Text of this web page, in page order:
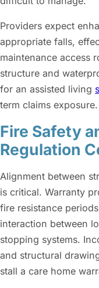
Providers expect
appropriate falls,
maintenance access
structure and
for an assisted living
term claims exposure.
Fire Safety
Regulation
Alignment between
is critical. Warranty
fire resistance
interaction between
stopping systems.
and structural
stall a care home